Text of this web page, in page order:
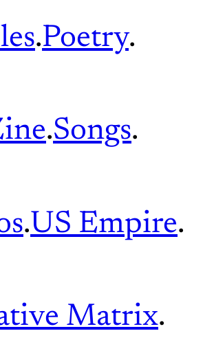
.Poetry.
.Songs.
.US Empire.
Matrix.